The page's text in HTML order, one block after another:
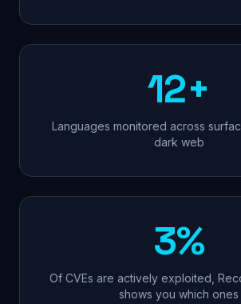
12+
Languages monitored across
dark web
3%
Of CVEs are actively exploited,
shows you which ones